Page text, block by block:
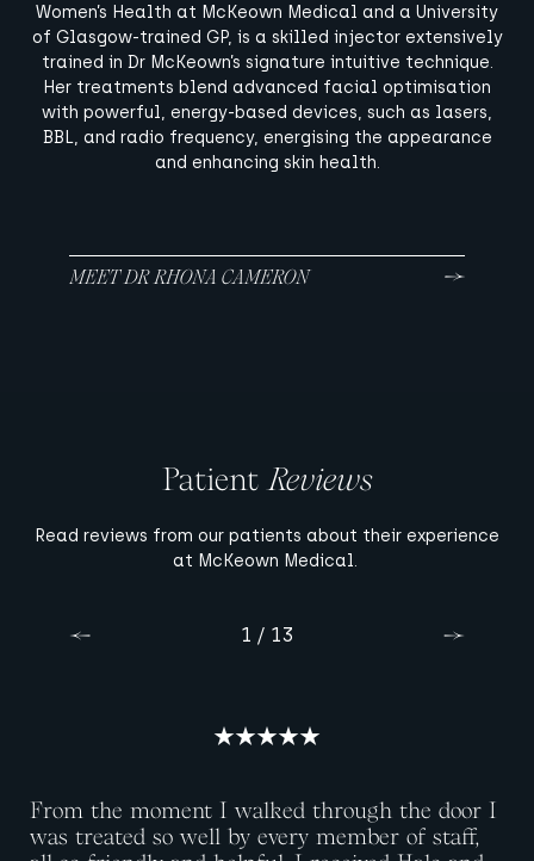
Women’s Health at McKeown Medical and a University
of Glasgow-trained GP, is a skilled injector extensively
trained in Dr McKeown’s signature intuitive technique.
Her treatments blend advanced facial optimisation
with powerful, energy-based devices, such as lasers,
BBL, and radio frequency, energising the appearance
and enhancing skin health.
MEET DR RHONA CAMERON
Patient Reviews
Read reviews from our patients about their experience
at McKeown Medical.
1 / 13
2 / 13
3 / 13
4 / 13
5 / 13
6 / 13
7 / 13
8 / 13
9 / 13
10 / 13
11 / 13
12 / 13
13 / 13
From the moment I walked through the door I
was treated so well by every member of staff,